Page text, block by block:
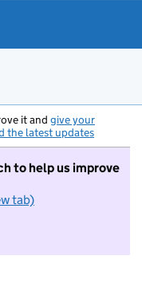
it and give your
the latest updates
to help us improve
tab)
want to take part in